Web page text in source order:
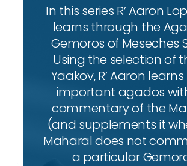
In this series R’ Aaron
learns through the
Gemoros of Meseches
Using the selection of
Yaakov, R’ Aaron
important agados
commentary of the
(and supplements it
Maharal does not
a particular